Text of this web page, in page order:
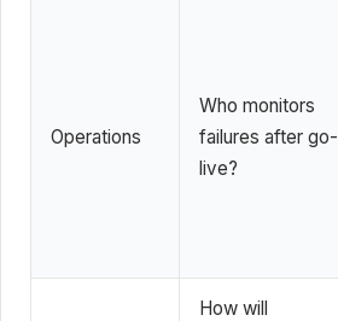
Operations
Who monitors
failures after go-
live?
How will